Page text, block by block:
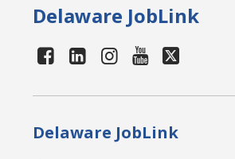
Delaware JobLink
Delaware JobLink